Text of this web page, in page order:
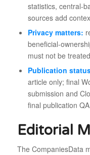
statistics, central-
sources add
Privacy matters:
beneficial-
must not be
Publication
article only; final
submission and
final publication
Editorial
The CompaniesData